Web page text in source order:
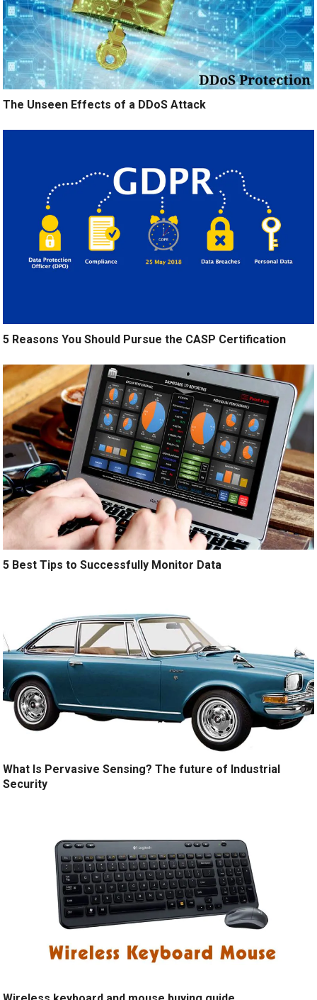
The Unseen Effects of a DDoS Attack
5 Reasons You Should Pursue the CASP Certification
5 Best Tips to Successfully Monitor Data
What Is Pervasive Sensing? The future of Industrial
Security